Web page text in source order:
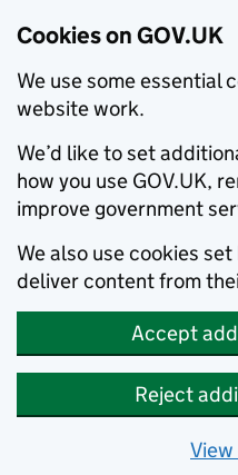
Cookies on GOV.UK
We use some essential
website work.
We’d like to set
how you use GOV.UK,
improve government
We also use cookies
deliver content from
Accept
Reject